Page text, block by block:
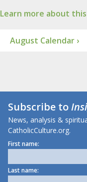
Learn more about
August Calendar ›
Subscribe to
News, analysis &
CatholicCulture.org.
First name:
Last name: